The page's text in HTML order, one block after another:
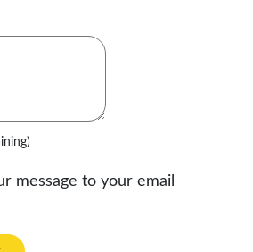
message to your email